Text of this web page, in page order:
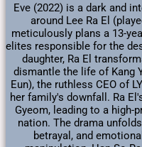
Eve (2022) is a dark and
around Lee Ra El
meticulously plans a 13-
elites responsible for the
daughter, Ra El
dismantle the life of Kang
Eun), the ruthless CEO of
her family's downfall. Ra
Gyeom, leading to a high-
nation. The drama
betrayal, and